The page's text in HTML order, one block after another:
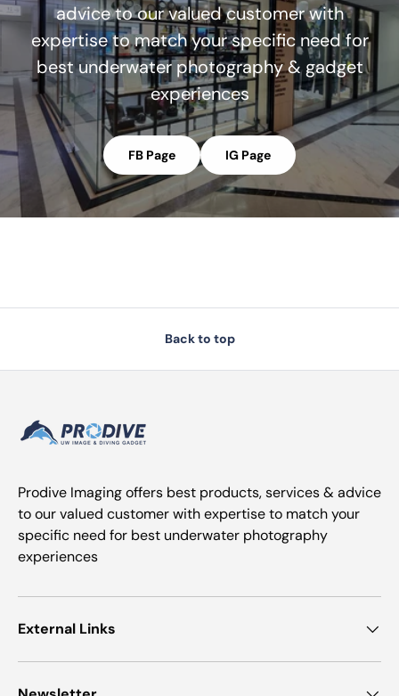
advice to our valued customer with
expertise to match your specific need for
best underwater photography & gadget
experiences
FB Page IG Page
Back to top
Prodive Imaging offers best products, services & advice
to our valued customer with expertise to match your
specific need for best underwater photography
experiences
External Links